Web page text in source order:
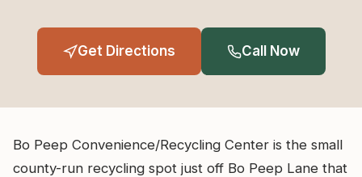
Get Directions Call Now
Bo Peep Convenience/Recycling Center is the small
county-run recycling spot just off Bo Peep Lane that